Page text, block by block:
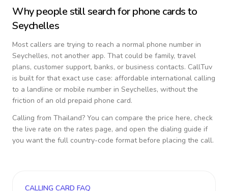
Why people still search for phone cards to
Seychelles
Most callers are trying to reach a normal phone number in
Seychelles, not another app. That could be family, travel
plans, customer support, banks, or business contacts. CallTuv
is built for that exact use case: affordable international calling
to a landline or mobile number in Seychelles, without the
friction of an old prepaid phone card.
Calling from Thailand? You can compare the price here, check
the live rate on the rates page, and open the dialing guide if
you want the full country-code format before placing the call.
CALLING CARD FAQ